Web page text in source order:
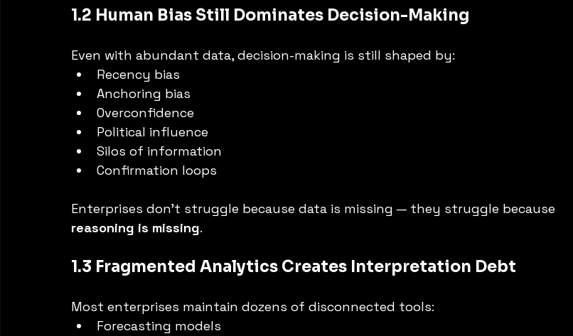
1.2 Human Bias Still Dominates Decision-Making
Even with abundant data, decision-making is still shaped by:
Recency bias
Anchoring bias
Overconfidence
Political influence
Silos of information
Confirmation loops
Enterprises don’t struggle because data is missing — they struggle because
reasoning is missing.
1.3 Fragmented Analytics Creates Interpretation Debt
Most enterprises maintain dozens of disconnected tools:
Forecasting models